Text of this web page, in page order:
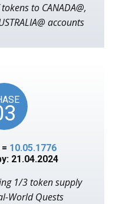
to CANADA@,
accounts
10.05.1776
21.04.2024
1/3 token supply
World Quests